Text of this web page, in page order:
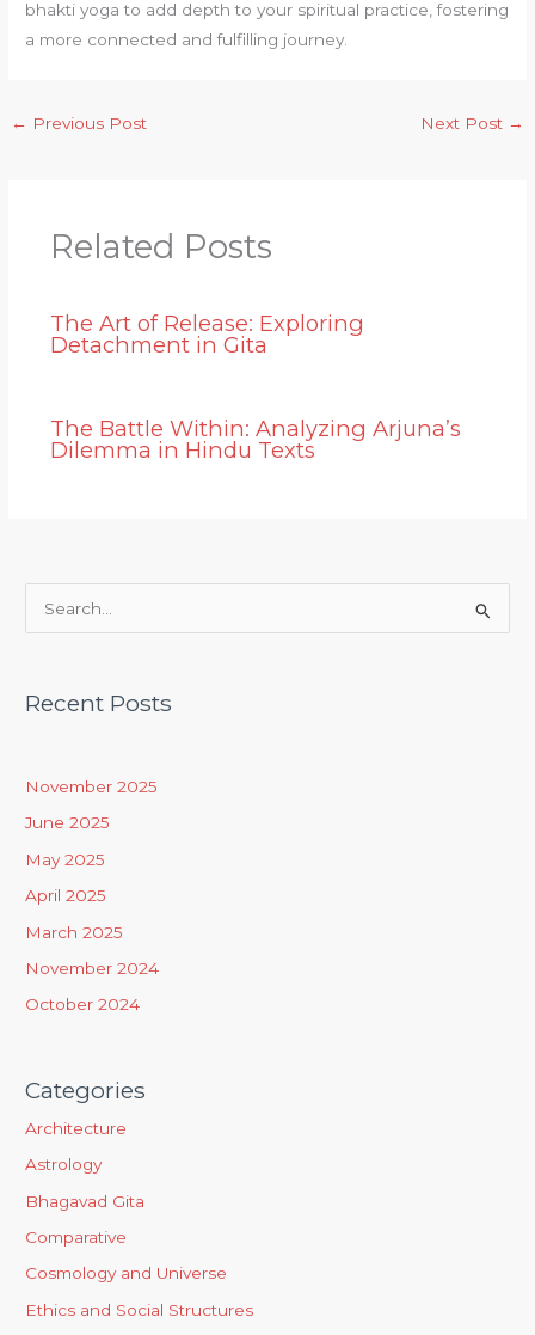
bhakti yoga to add depth to your spiritual practice, fostering
a more connected and fulfilling journey.
← Previous Post Next Post →
Related Posts
The Art of Release: Exploring
Detachment in Gita
The Battle Within: Analyzing Arjuna’s
Dilemma in Hindu Texts
r
r
:
Recent Posts
November 2025
June 2025
May 2025
April 2025
March 2025
November 2024
October 2024
Categories
Architecture
Astrology
Bhagavad Gita
Comparative
Cosmology and Universe
Ethics and Social Structures